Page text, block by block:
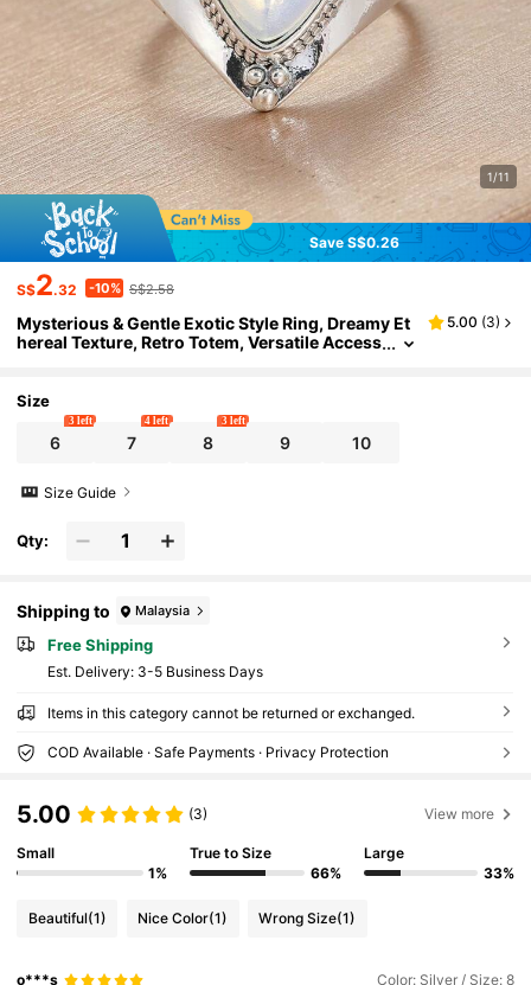
1/11
Save S$0.26
S$2.32 -10% S$2.58
Mysterious & Gentle Exotic Style Ring, Dreamy Et
hereal Texture, Retro Totem, Versatile Access
5.00 (3)
Size
6
3 left
7
4 left
8
3 left
9 10
Size Guide
Qty:
Shipping to Malaysia
Free Shipping
​Est. Delivery: 3-5 Business Days
Items in this category cannot be returned or exchanged.
COD Available · Safe Payments · Privacy Protection
5.00 (3) View more
Small
1%
True to Size
66%
Large
33%
Beautiful(1) Nice Color(1) Wrong Size(1)
o***s Color: Silver / Size: 8